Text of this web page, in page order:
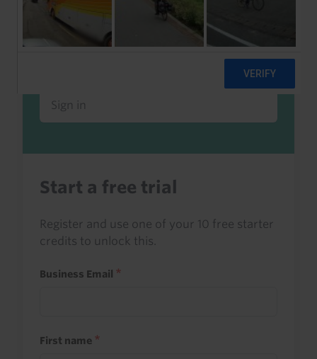
Already a client or trialist?
Sign in to read this with your credits, or
access it as part of your subscription.
Sign in
Start a free trial
Register and use one of your 10 free starter
credits to unlock this.
Business Email
First name